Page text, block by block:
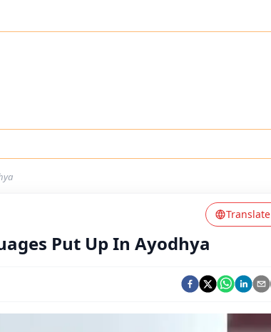
Translate
Put Up In Ayodhya